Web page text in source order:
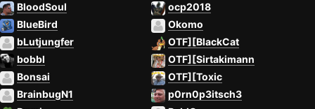
BloodSoul
BlueBird
bLutjungfer
bobbl
Bonsai
BrainbugN1
ocp2018
Okomo
OTF][BlackCat
OTF][Sirtakimann
OTF][Toxic
p0rn0p3itsch3